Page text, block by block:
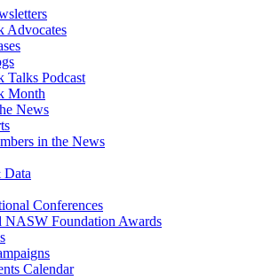
Advocates
Talks Podcast
Month
News
in the News
Data
Conferences
NASW Foundation Awards
Calendar